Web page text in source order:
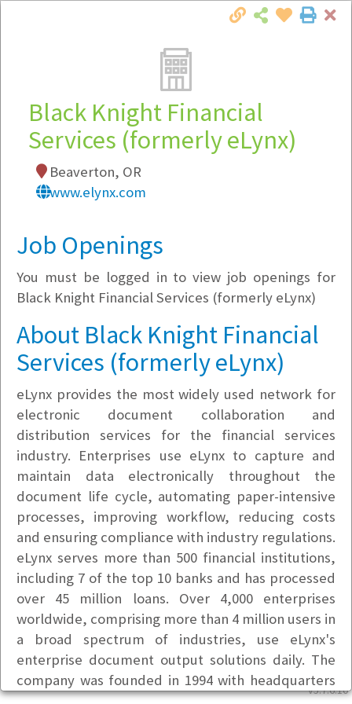
Local Employer Directory
Note:
To see some details, such as available
jobs, you must login, or
Company Filter
Currently Hiring
v5.7.6.10
Black Knight Financial
Services (formerly eLynx)
Beaverton, OR
www.elynx.com
Job Openings
You must be logged in to view job openings for
Black Knight Financial Services (formerly eLynx)
About Black Knight Financial
Services (formerly eLynx)
eLynx provides the most widely used network for
electronic document collaboration and
distribution services for the financial services
industry. Enterprises use eLynx to capture and
maintain data electronically throughout the
document life cycle, automating paper-intensive
processes, improving workflow, reducing costs
and ensuring compliance with industry regulations.
eLynx serves more than 500 financial institutions,
including 7 of the top 10 banks and has processed
over 45 million loans. Over 4,000 enterprises
worldwide, comprising more than 4 million users in
a broad spectrum of industries, use eLynx's
enterprise document output solutions daily. The
company was founded in 1994 with headquarters